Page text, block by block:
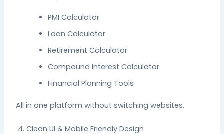
PMI Calculator
Loan Calculator
Retirement Calculator
Compound Interest Calculator
Financial Planning Tools
All in one platform without switching websites.
4. Clean UI & Mobile Friendly Design